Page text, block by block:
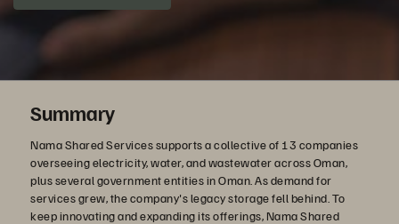
Summary
Nama Shared Services supports a collective of 13 companies
overseeing electricity, water, and wastewater across Oman,
plus several government entities in Oman. As demand for
services grew, the company's legacy storage fell behind. To
keep innovating and expanding its offerings, Nama Shared